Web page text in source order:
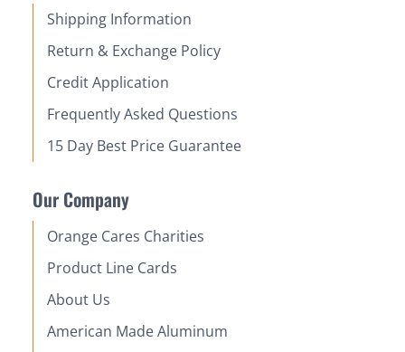
Shipping Information
Return & Exchange Policy
Credit Application
Frequently Asked Questions
15 Day Best Price Guarantee
Our Company
Orange Cares Charities
Product Line Cards
About Us
American Made Aluminum